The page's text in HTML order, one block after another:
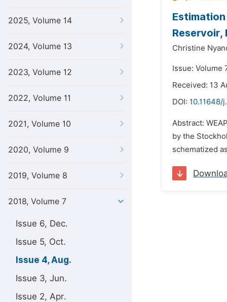
2025, Volume 14
2024, Volume 13
2023, Volume 12
2022, Volume 11
2021, Volume 10
2020, Volume 9
2019, Volume 8
2018, Volume 7
Issue 6, Dec.
Issue 5, Oct.
Issue 4, Aug.
Issue 3, Jun.
Issue 2, Apr.
Reservoir,
Christine
Issue: Volume
Received: 13
DOI: 10.11648/
Abstract:
by the
schematized